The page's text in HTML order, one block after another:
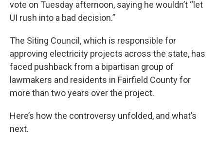
vote on Tuesday afternoon, saying he wouldn’t “let
UI rush into a bad decision.”
The Siting Council, which is responsible for
approving electricity projects across the state, has
faced pushback from a bipartisan group of
lawmakers and residents in Fairfield County for
more than two years over the project.
Here’s how the controversy unfolded, and what’s
next.